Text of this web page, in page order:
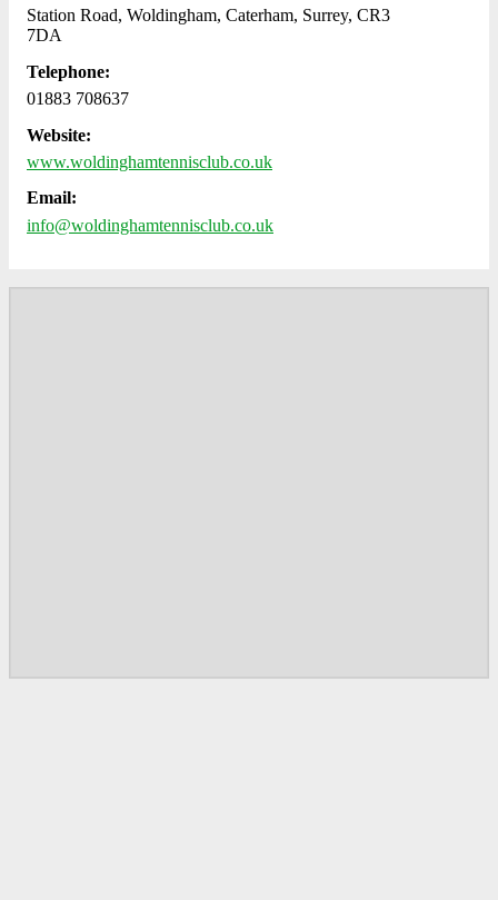
Station Road, Woldingham, Caterham, Surrey, CR3
7DA
Telephone:
01883 708637
Website:
www.woldinghamtennisclub.co.uk
Email:
info@woldinghamtennisclub.co.uk